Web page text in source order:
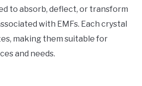
to absorb, deflect, or transform
with EMFs. Each crystal
making them suitable for
and needs.